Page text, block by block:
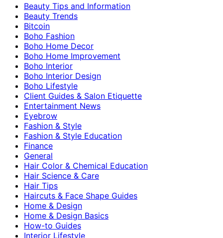
Beauty Tips and Information
Beauty Trends
Bitcoin
Boho Fashion
Boho Home Decor
Boho Home Improvement
Boho Interior
Boho Interior Design
Boho Lifestyle
Client Guides & Salon Etiquette
Entertainment News
Eyebrow
Fashion & Style
Fashion & Style Education
Finance
General
Hair Color & Chemical Education
Hair Science & Care
Hair Tips
Haircuts & Face Shape Guides
Home & Design
Home & Design Basics
How-to Guides
Interior Lifestyle